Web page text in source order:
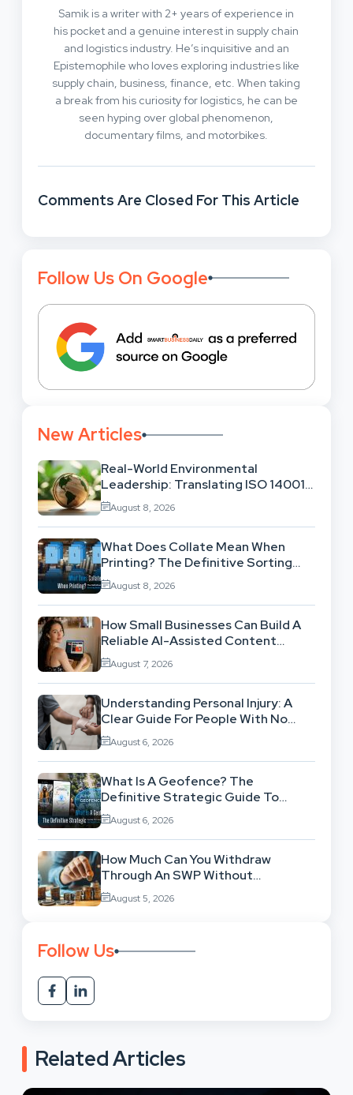
Samik is a writer with 2+ years of experience in
his pocket and a genuine interest in supply chain
and logistics industry. He’s inquisitive and an
Epistemophile who loves exploring industries like
supply chain, business, finance, etc. When taking
a break from his curiosity for logistics, he can be
seen hyping over global phenomenon,
documentary films, and motorbikes.
Comments Are Closed For This Article
Follow Us On Google
New Articles
Real-World Environmental
Leadership: Translating ISO 14001
Theory Into Operational Practice
August 8, 2026
What Does Collate Mean When
Printing? The Definitive Sorting
And Layout Guide
August 8, 2026
How Small Businesses Can Build A
Reliable AI-Assisted Content
Workflow
August 7, 2026
Understanding Personal Injury: A
Clear Guide For People With No
Legal Background
August 6, 2026
What Is A Geofence? The
Definitive Strategic Guide To
Location-Based Architecture
August 6, 2026
How Much Can You Withdraw
Through An SWP Without
Exhausting Your Investment?
August 5, 2026
Follow Us
Related Articles